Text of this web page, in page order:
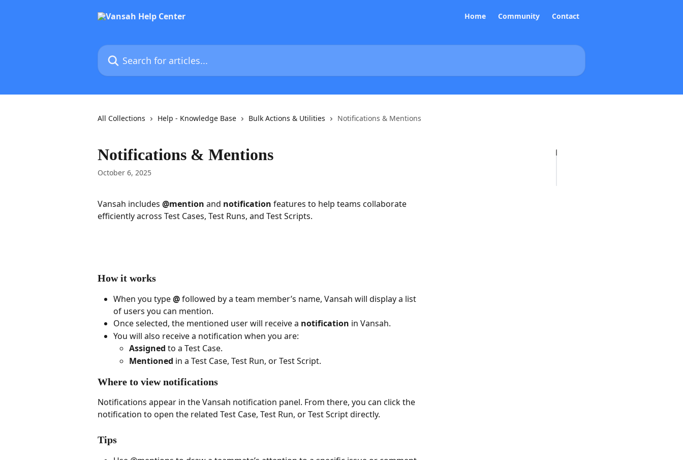
Home Community Contact
Search for articles...
All Collections Help - Knowledge Base Bulk Actions & Utilities Notifications & Mentions
Notifications & Mentions
October 6, 2025
Vansah includes @mention and notification features to help teams collaborate
efficiently across Test Cases, Test Runs, and Test Scripts.
How it works
When you type @ followed by a team member’s name, Vansah will display a list
of users you can mention.
Once selected, the mentioned user will receive a notification in Vansah.
You will also receive a notification when you are:
Assigned to a Test Case.
Mentioned in a Test Case, Test Run, or Test Script.
Where to view notifications
Notifications appear in the Vansah notification panel. From there, you can click the
notification to open the related Test Case, Test Run, or Test Script directly.
Tips